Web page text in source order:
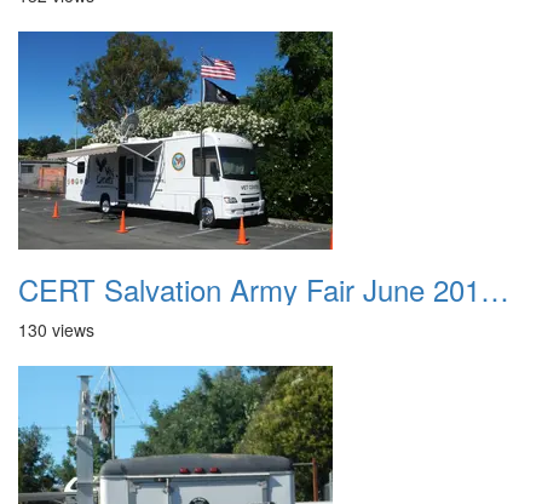
CERT Salvation Army Fair June 2012 003
130 views